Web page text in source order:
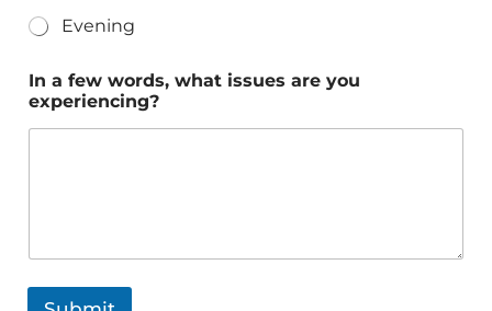
Evening
In a few words, what issues are you
experiencing?